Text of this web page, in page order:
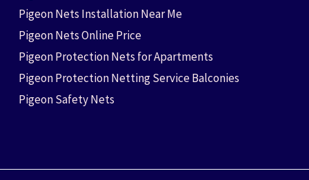
Pigeon Nets Installation Near Me
Pigeon Nets Online Price
Pigeon Protection Nets for Apartments
Pigeon Protection Netting Service Balconies
Pigeon Safety Nets